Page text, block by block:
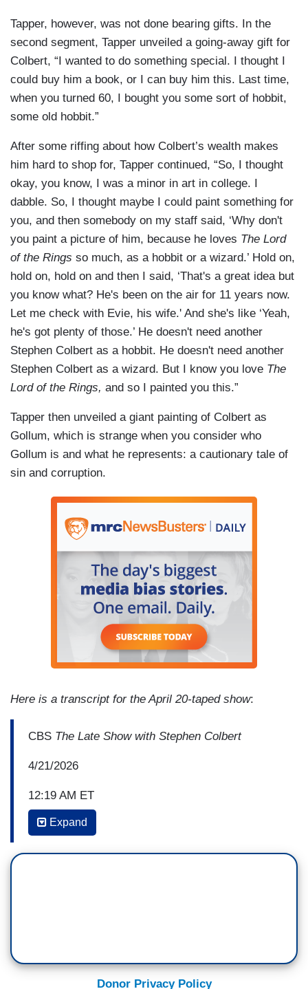
Tapper, however, was not done bearing gifts. In the
second segment, Tapper unveiled a going-away gift for
Colbert, “I wanted to do something special. I thought I
could buy him a book, or I can buy him this. Last time,
when you turned 60, I bought you some sort of hobbit,
some old hobbit.”
After some riffing about how Colbert’s wealth makes
him hard to shop for, Tapper continued, “So, I thought
okay, you know, I was a minor in art in college. I
dabble. So, I thought maybe I could paint something for
you, and then somebody on my staff said, ‘Why don't
you paint a picture of him, because he loves The Lord
of the Rings so much, as a hobbit or a wizard.’ Hold on,
hold on, hold on and then I said, ‘That's a great idea but
you know what? He's been on the air for 11 years now.
Let me check with Evie, his wife.' And she's like ‘Yeah,
he's got plenty of those.’ He doesn't need another
Stephen Colbert as a hobbit. He doesn't need another
Stephen Colbert as a wizard. But I know you love The
Lord of the Rings, and so I painted you this.”
Tapper then unveiled a giant painting of Colbert as
Gollum, which is strange when you consider who
Gollum is and what he represents: a cautionary tale of
sin and corruption.
Here is a transcript for the April 20-taped show:
CBS The Late Show with Stephen Colbert
4/21/2026
12:19 AM ET
STEPHEN COLBERT: Nice to see you again. You
Expand
Donor Privacy Policy